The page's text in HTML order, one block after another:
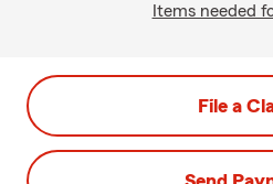
Items needed
File a